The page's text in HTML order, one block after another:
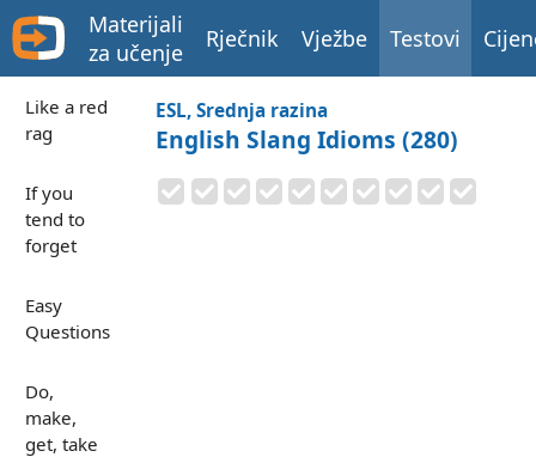
Materijali
za učenje
Rječnik Vježbe Testovi
Like a red
rag
If you
tend to
forget
Easy
Questions
Do,
make,
get, take
ESL, Srednja razina
English Slang Idioms (280)